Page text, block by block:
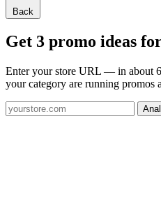
Back
Get 3 promo ideas
Enter your store URL — in about
your category are running promos